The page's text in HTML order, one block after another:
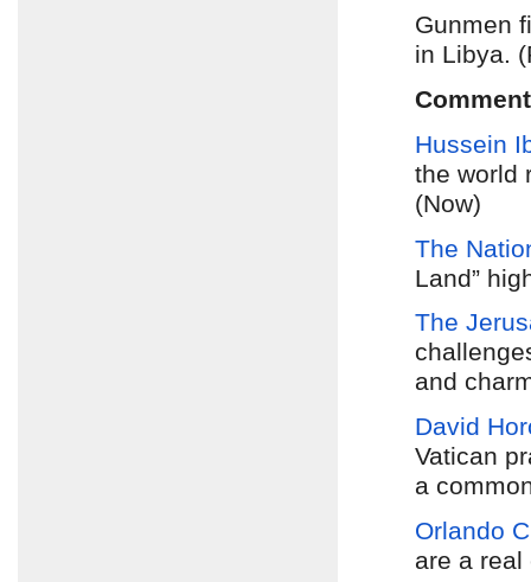
Gunmen
in Libya.
Hussein
the world
(Now)
The
Land”
The
and
David
Vatican
a
Orlando
are a